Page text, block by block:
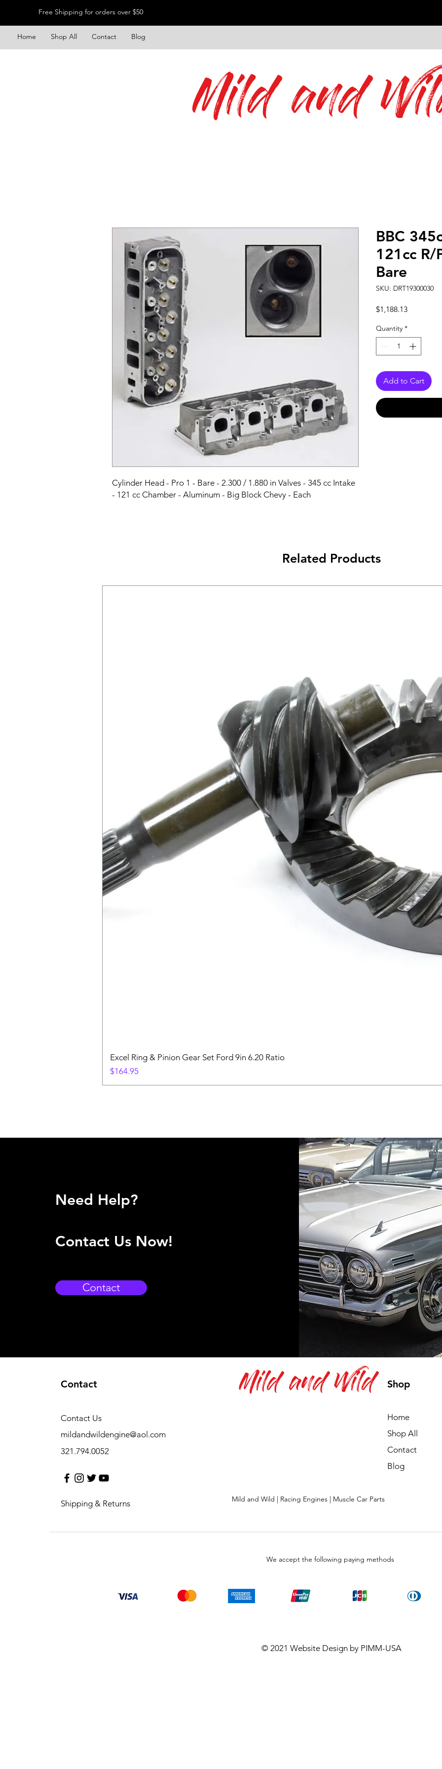
Free Shipping for orders over $50
Home Shop All Contact Blog
Mild and
Cylinder Head - Pro 1 - Bare - 2.300 / 1.880 in Valves - 345 cc Intake
- 121 cc Chamber - Aluminum - Big Block Chevy - Each
BBC
121cc
Bare
SKU: DRT19300030
$1,188.13Price
Quantity *
Add to Cart
Related Products
Excel Ring & Pinion Gear Set Ford 9in 6.20 Ratio
Price
$164.95
Need Help?
Contact Us Now!
Contact
Contact
mildandwildengine@aol.com
321.794.0052
Contact Us
Shipping & Returns
Shop
Home
Shop All
Contact
Blog
Mild and Wild
Mild and Wild | Racing Engines | Muscle Car Parts
We accept the following paying methods
© 2021 Website Design by PIMM-USA